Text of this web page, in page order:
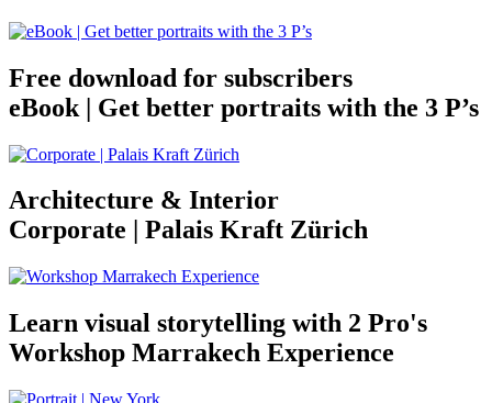
Free download for subscribers
eBook | Get better portraits with the 3 P’s
Architecture & Interior
Corporate | Palais Kraft Zürich
Learn visual storytelling with 2 Pro's
Workshop Marrakech Experience